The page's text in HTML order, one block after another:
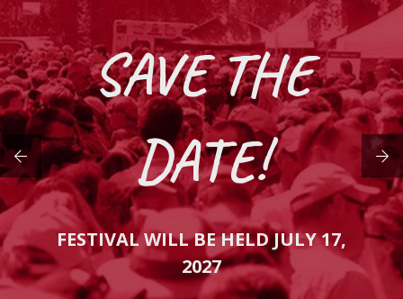
SAVE THE
DATE!
FESTIVAL WILL BE HELD JULY 17,
2027